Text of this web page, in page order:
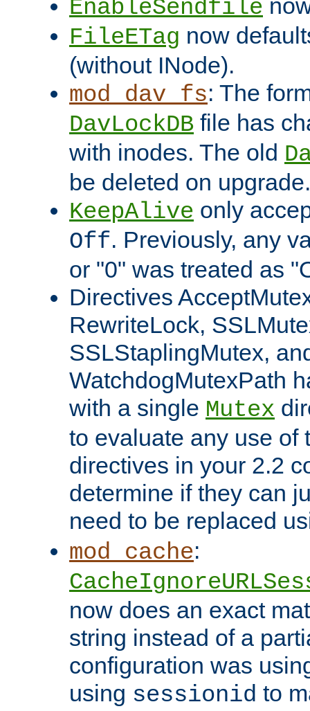
EnableSendfile
FileETag now
(without INode).
mod_dav_fs: The
DavLockDB file has
with inodes. The old
be deleted on upgrade.
KeepAlive only
Off. Previously, any
or "0" was treated as
Directives
RewriteLock,
SSLStaplingMutex,
WatchdogMutexPath
with a single Mutex
to evaluate any use of
directives in your 2.2
determine if they can
need to be replaced
mod_cache:
now does an exact
string instead of a
configuration was
using sessionid to